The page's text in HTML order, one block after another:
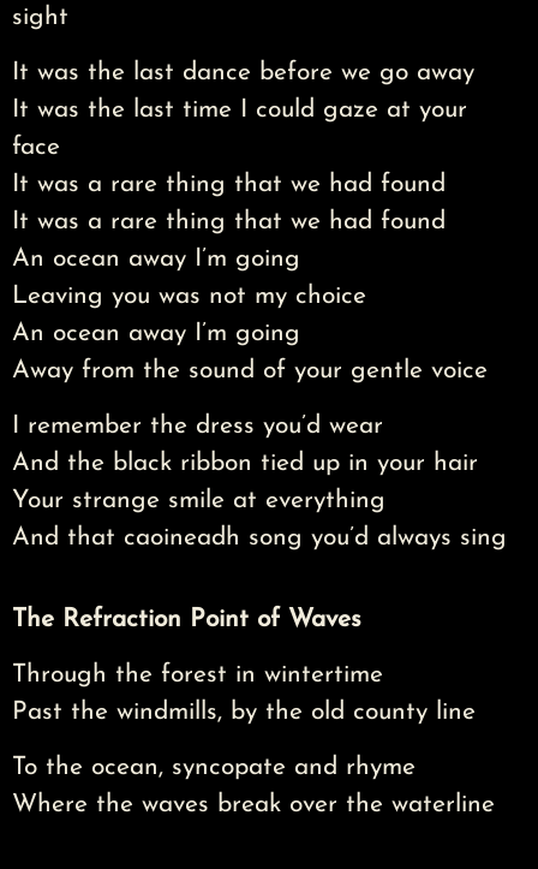
sight
It was the last dance before we go away
It was the last time I could gaze at your
face
It was a rare thing that we had found
It was a rare thing that we had found
An ocean away I’m going
Leaving you was not my choice
An ocean away I’m going
Away from the sound of your gentle voice
I remember the dress you’d wear
And the black ribbon tied up in your hair
Your strange smile at everything
And that caoineadh song you’d always sing
The Refraction Point of Waves
Through the forest in wintertime
Past the windmills, by the old county line
To the ocean, syncopate and rhyme
Where the waves break over the waterline